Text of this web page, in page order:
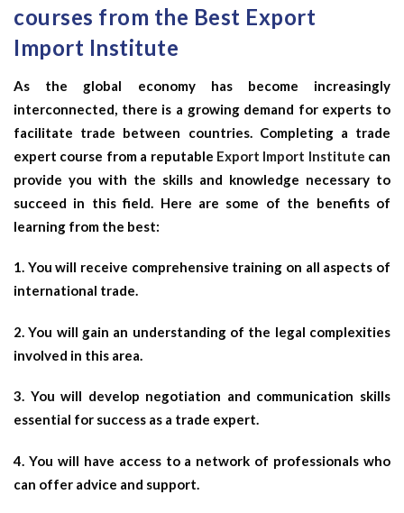
courses from the Best Export
Import Institute
As the global economy has become increasingly
interconnected, there is a growing demand for experts to
facilitate trade between countries. Completing a trade
expert course from a reputable Export Import Institute can
provide you with the skills and knowledge necessary to
succeed in this field. Here are some of the benefits of
learning from the best:
1. You will receive comprehensive training on all aspects of
international trade.
2. You will gain an understanding of the legal complexities
involved in this area.
3. You will develop negotiation and communication skills
essential for success as a trade expert.
4. You will have access to a network of professionals who
can offer advice and support.